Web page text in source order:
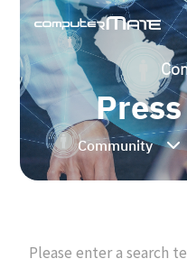
Community